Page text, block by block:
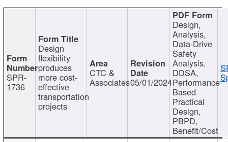
SPR-
1736
Design
flexibility
produces
more cost-
effective
transportation
projects
CTC &
Associates05/01/2024
Design,
Analysis,
Data-Drive
Safety
Analysis,
DDSA,
Performance
Based
Practical
Design,
PBPD,
Benefit/Cost